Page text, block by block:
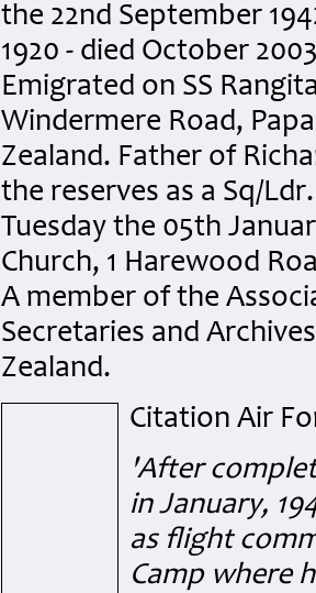
the 22nd September
1920 - died October
Emigrated on SS
Windermere Road,
Zealand. Father of
the reserves as a Sq/
Tuesday the 05th
Church, 1 Harewood
A member of the
Secretaries and
Zealand.
Citation Air
'After
in January,
as flight
Camp where